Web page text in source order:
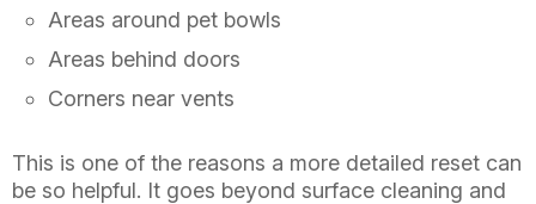
Areas around pet bowls
Areas behind doors
Corners near vents
This is one of the reasons a more detailed reset can
be so helpful. It goes beyond surface cleaning and